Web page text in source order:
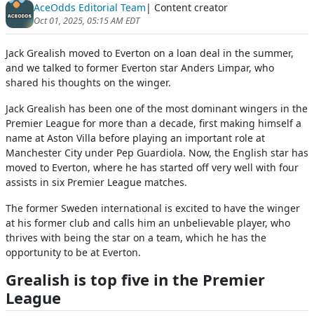
AceOdds Editorial Team | Content creator
Oct 01, 2025, 05:15 AM EDT
Jack Grealish moved to Everton on a loan deal in the summer,
and we talked to former Everton star Anders Limpar, who
shared his thoughts on the winger.
Jack Grealish has been one of the most dominant wingers in the
Premier League for more than a decade, first making himself a
name at Aston Villa before playing an important role at
Manchester City under Pep Guardiola. Now, the English star has
moved to Everton, where he has started off very well with four
assists in six Premier League matches.
The former Sweden international is excited to have the winger
at his former club and calls him an unbelievable player, who
thrives with being the star on a team, which he has the
opportunity to be at Everton.
Grealish is top five in the Premier
League